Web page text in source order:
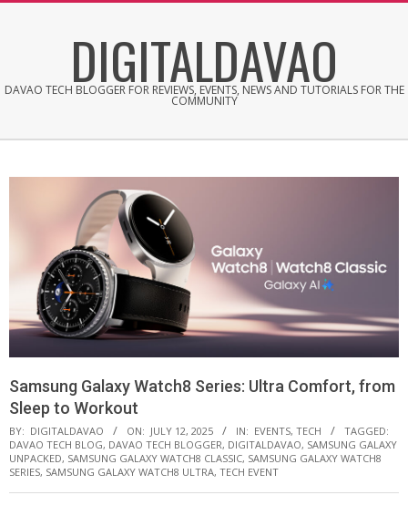
DIGITALDAVAO
DAVAO TECH BLOGGER FOR REVIEWS, EVENTS, NEWS AND TUTORIALS FOR THE
COMMUNITY
Samsung Galaxy Watch8 Series: Ultra Comfort, from
Sleep to Workout
BY: DIGITALDAVAO ON: JULY 12, 2025 IN: EVENTS, TECH
TAGGED:
DAVAO TECH BLOG, DAVAO TECH BLOGGER, DIGITALDAVAO, SAMSUNG GALAXY
UNPACKED, SAMSUNG GALAXY WATCH8 CLASSIC, SAMSUNG GALAXY WATCH8
SERIES, SAMSUNG GALAXY WATCH8 ULTRA, TECH EVENT